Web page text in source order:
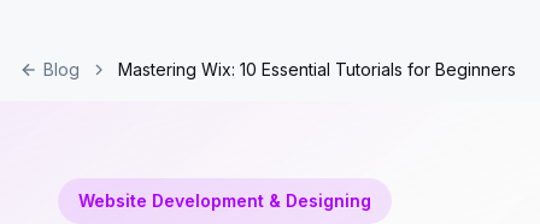
Blog Mastering Wix: 10 Essential Tutorials for Beginners
Website Development & Designing